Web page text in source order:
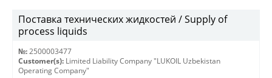
Поставка технических жидкостей / Supply of
process liquids
№: 2500003477
Customer(s): Limited Liability Company "LUKOIL Uzbekistan
Operating Company"